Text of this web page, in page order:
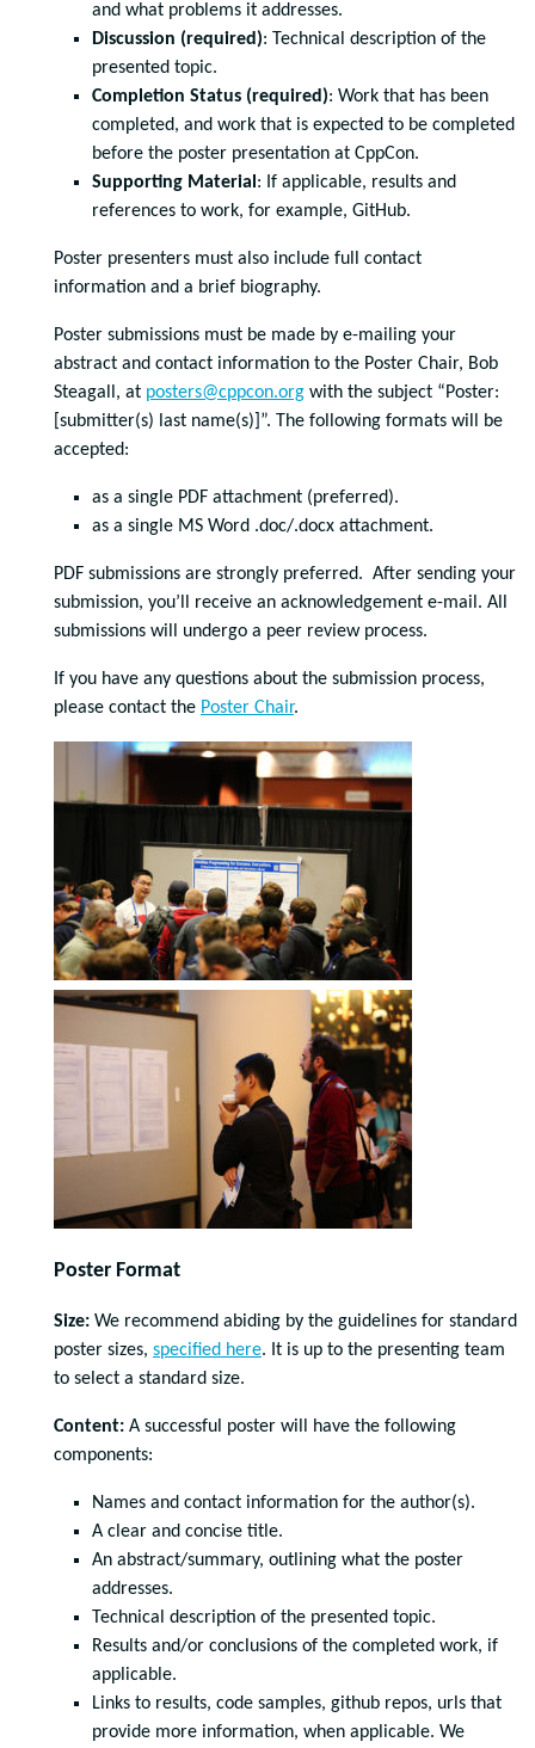
and what problems it addresses.
Discussion (required): Technical description of the
presented topic.
Completion Status (required): Work that has been
completed, and work that is expected to be completed
before the poster presentation at CppCon.
Supporting Material : If applicable, results and
references to work, for example, GitHub.
Poster presenters must also include full contact
information and a brief biography.
Poster submissions must be made by e-mailing your
abstract and contact information to the Poster Chair, Bob
Steagall, at posters@cppcon.org with the subject “Poster:
[submitter(s) last name(s)]”. The following formats will be
accepted:
as a single PDF attachment (preferred).
as a single MS Word .doc/.docx attachment.
PDF submissions are strongly preferred. After sending your
submission, you’ll receive an acknowledgement e-mail. All
submissions will undergo a peer review process.
If you have any questions about the submission process,
please contact the Poster Chair.
Poster Format
Size: We recommend abiding by the guidelines for standard
poster sizes, specified here. It is up to the presenting team
to select a standard size.
Content: A successful poster will have the following
components:
Names and contact information for the author(s).
A clear and concise title.
An abstract/summary, outlining what the poster
addresses.
Technical description of the presented topic.
Results and/or conclusions of the completed work, if
applicable.
Links to results, code samples, github repos, urls that
provide more information, when applicable. We